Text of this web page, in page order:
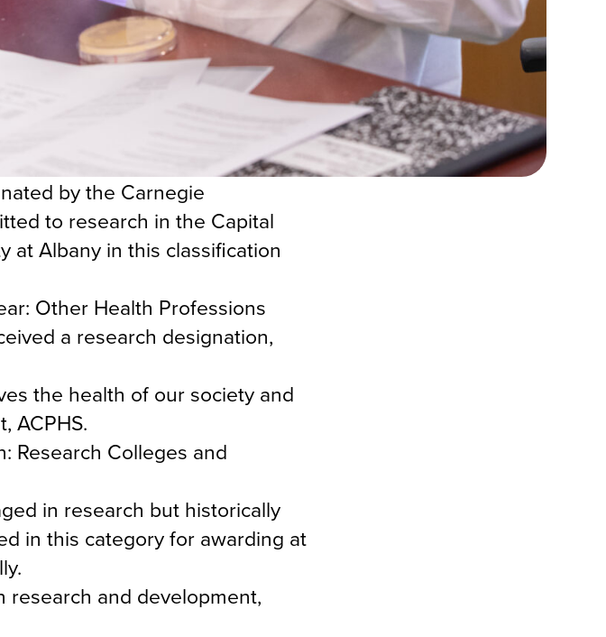
by the Carnegie
to research in the Capital
at Albany in this classification
Other Health Professions
a research designation,
the health of our society and
ACPHS.
Research Colleges and
in research but historically
in this category for awarding at
research and development,